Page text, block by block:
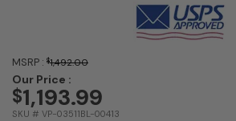
MSRP : $1,492.00
Our Price :
$1,193.99
SKU # VP-03511BL-00413